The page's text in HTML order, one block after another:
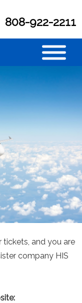
808-922-2211
tickets, and you are
company HIS